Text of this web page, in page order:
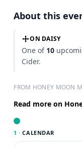
About this
ON DAISY
One of 10
Cider.
FROM HONEY MOON
Read more on
1 · CALENDAR